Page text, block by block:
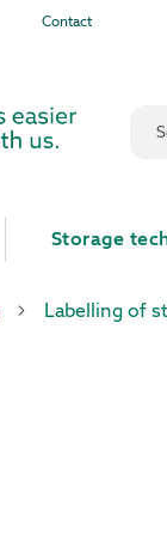
Contact
Storage
Labelling of